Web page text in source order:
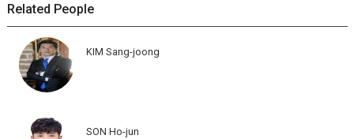
Related People
KIM Sang-joong
SON Ho-jun